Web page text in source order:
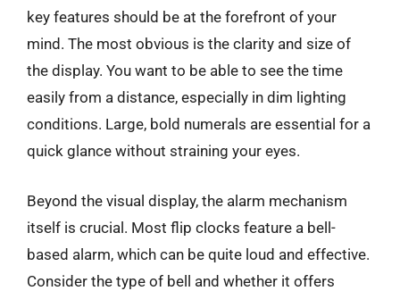
key features should be at the forefront of your
mind. The most obvious is the clarity and size of
the display. You want to be able to see the time
easily from a distance, especially in dim lighting
conditions. Large, bold numerals are essential for a
quick glance without straining your eyes.
Beyond the visual display, the alarm mechanism
itself is crucial. Most flip clocks feature a bell-
based alarm, which can be quite loud and effective.
Consider the type of bell and whether it offers